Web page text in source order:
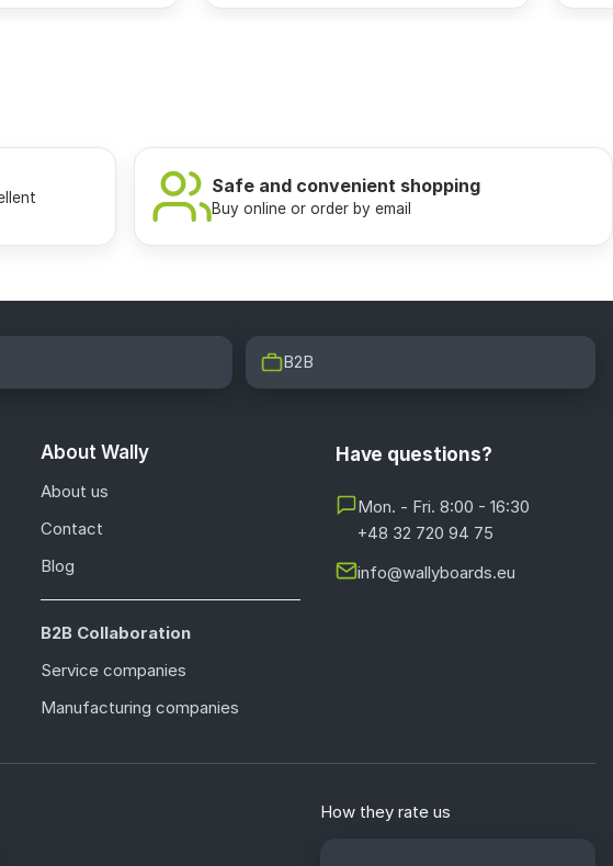
Safe and convenient shopping
Buy online or order by email
B2B
About Wally
About us
Contact
Blog
B2B Collaboration
Service companies
Manufacturing companies
Have questions?
Mon. - Fri. 8:00 - 16:30
+48 32 720 94 75
info@wallyboards.eu
How they rate us